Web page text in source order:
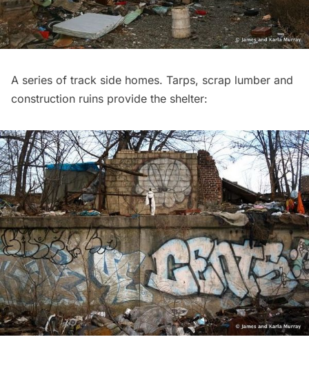
A series of track side homes. Tarps, scrap lumber and
construction ruins provide the shelter: